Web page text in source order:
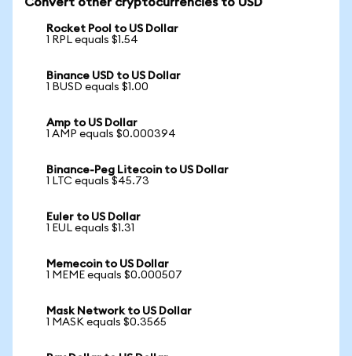
Rocket Pool to US Dollar
1 RPL equals $1.54
Binance USD to US Dollar
1 BUSD equals $1.00
Amp to US Dollar
1 AMP equals $0.000394
Binance-Peg Litecoin to US Dollar
1 LTC equals $45.73
Euler to US Dollar
1 EUL equals $1.31
Memecoin to US Dollar
1 MEME equals $0.000507
Mask Network to US Dollar
1 MASK equals $0.3565